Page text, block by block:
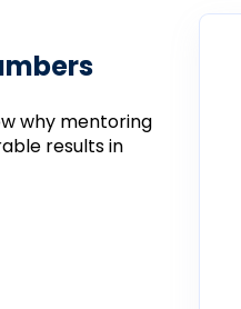
why mentoring
resultsin